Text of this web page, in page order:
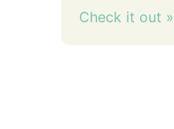
Check it out »